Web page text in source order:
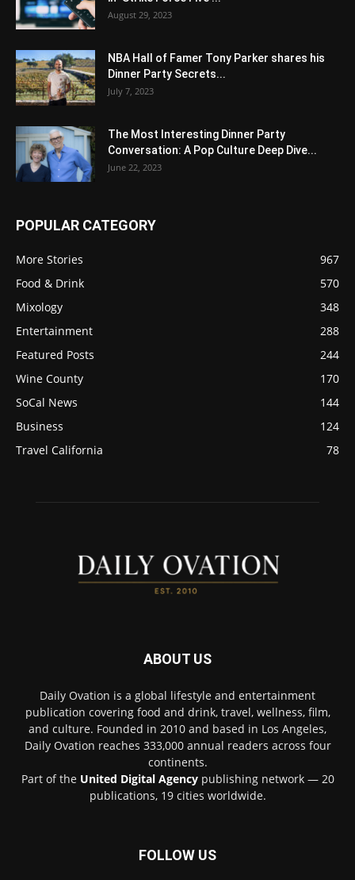
August 29, 2023
NBA Hall of Famer Tony Parker shares his
Dinner Party Secrets...
July 7, 2023
The Most Interesting Dinner Party
Conversation: A Pop Culture Deep Dive...
June 22, 2023
POPULAR CATEGORY
More Stories
967
Food & Drink
570
Mixology
348
Entertainment
288
Featured Posts
244
Wine County
170
SoCal News
144
Business
124
Travel California
78
ABOUT US
Daily Ovation is a global lifestyle and entertainment
publication covering food and drink, travel, wellness, film,
and culture. Founded in 2010 and based in Los Angeles,
Daily Ovation reaches 333,000 annual readers across four
continents.
Part of the United Digital Agencypublishing network — 20
publications, 19 cities worldwide.
FOLLOW US